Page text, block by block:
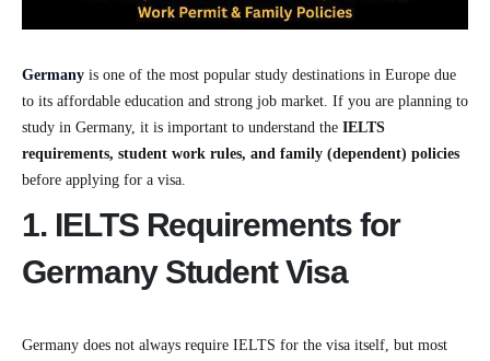
Germany is one of the most popular study destinations in Europe due
to its affordable education and strong job market. If you are planning to
study in Germany, it is important to understand the IELTS
requirements, student work rules, and family (dependent) policies
before applying for a visa.
1. IELTS Requirements for
Germany Student Visa
Germany does not always require IELTS for the visa itself, but most